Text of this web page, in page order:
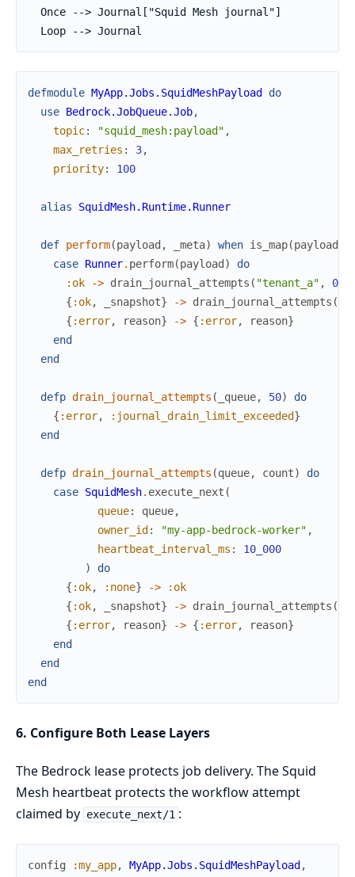
  Once --> Journal["Squid Mesh journal"]
  Loop --> Journal
defmodule MyApp.Jobs.SquidMeshPayload
do
use Bedrock.JobQueue.Job,
topic: "squid_mesh:payload" ,
max_retries : 3,
priority: 100
alias SquidMesh.Runtime.Runner
def perform(payload , _meta) when is_map(payload
case Runner. perform(payload )
do
:ok
-> drain_journal_attempts ( "tenant_a" , 0
{ :ok, _snapshot} -> drain_journal_attempts (
{ :error, reason} -> { :error, reason}
end
end
defp drain_journal_attempts ( _queue, 50)
do
{ :error, :journal_drain_limit_exceeded}
end
defp drain_journal_attempts (queue, count)
do
case SquidMesh. execute_next (
queue: queue,
owner_id : "my-app-bedrock-worker" ,
heartbeat_interval_ms :
10_000
)
do
{ :ok, :none} ->
:ok
{ :ok, _snapshot} -> drain_journal_attempts (
{ :error, reason} -> { :error, reason}
end
end
end
6. Configure Both Lease Layers
The Bedrock lease protects job delivery. The Squid
Mesh heartbeat protects the workflow attempt
claimed by execute_next/1 :
config :my_app, MyApp.Jobs.SquidMeshPayload ,